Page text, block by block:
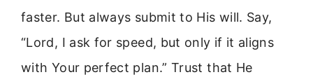
faster. But always submit to His will. Say,
“Lord, I ask for speed, but only if it aligns
with Your perfect plan.” Trust that He